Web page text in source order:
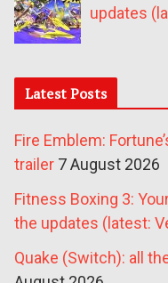
updates
Latest Posts
Fire Emblem:
trailer 7 August 2026
Fitness Boxing 3:
the updates (latest:
Quake (Switch): all